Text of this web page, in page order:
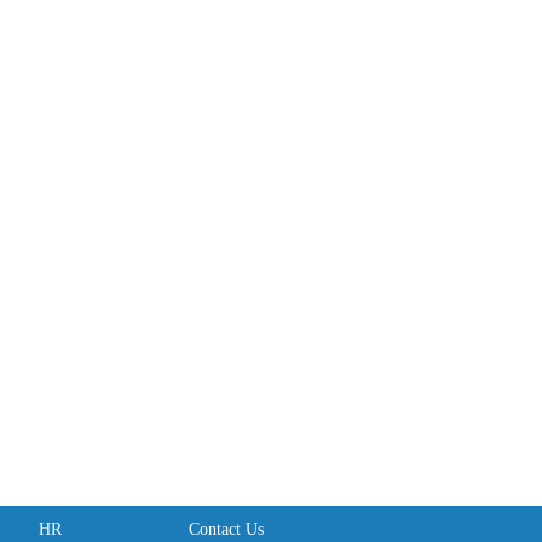
HR Contact Us